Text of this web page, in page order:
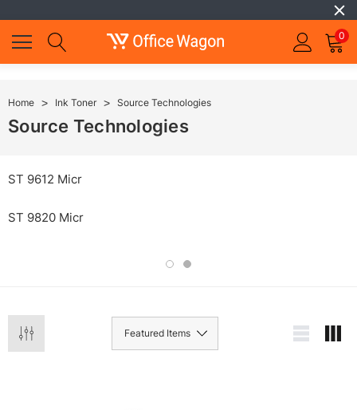
0
Home Ink Toner Source Technologies
Source Technologies
ST 9612 Micr
ST 9820 Micr